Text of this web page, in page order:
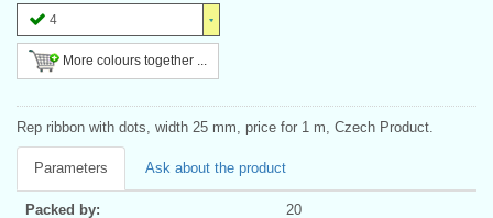
4
More colours together ...
Rep ribbon with dots, width 25 mm, price for 1 m, Czech Product.
Parameters Ask about the product
Packed by: 20